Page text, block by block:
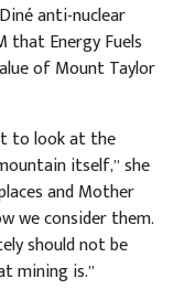
anti-nuclear
that Energy Fuels
of Mount Taylor
to look at the
itself,” she
and Mother
we consider them.
should not be
mining is.”